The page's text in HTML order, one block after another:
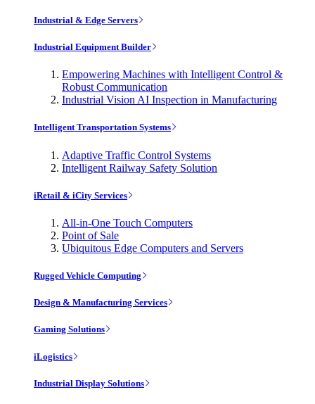
Industrial & Edge Servers
Industrial Equipment Builder
Empowering Machines with Intelligent Control &
Robust Communication
Industrial Vision AI Inspection in Manufacturing
Intelligent Transportation Systems
Adaptive Traffic Control Systems
Intelligent Railway Safety Solution
iRetail & iCity Services
All-in-One Touch Computers
Point of Sale
Ubiquitous Edge Computers and Servers
Rugged Vehicle Computing
Design & Manufacturing Services
Gaming Solutions
iLogistics
Industrial Display Solutions